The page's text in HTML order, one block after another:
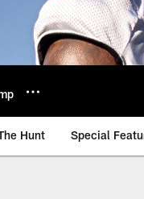
Hunt Special